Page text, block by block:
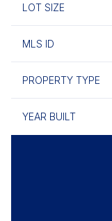
LOT SIZE
MLS ID
PROPERTY TYPE
YEAR BUILT